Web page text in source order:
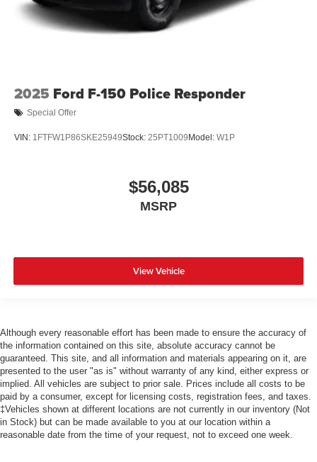
2025 Ford F-150 Police Responder
Special Offer
VIN: 1FTFW1P86SKE25949Stock: 25PT1009 Model: W1P
$56,085
MSRP
View Vehicle
Although every reasonable effort has been made to ensure the accuracy of
the information contained on this site, absolute accuracy cannot be
guaranteed. This site, and all information and materials appearing on it, are
presented to the user "as is" without warranty of any kind, either express or
implied. All vehicles are subject to prior sale. Prices include all costs to be
paid by a consumer, except for licensing costs, registration fees, and taxes.
‡Vehicles shown at different locations are not currently in our inventory (Not
in Stock) but can be made available to you at our location within a
reasonable date from the time of your request, not to exceed one week.